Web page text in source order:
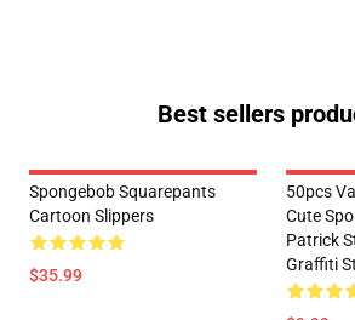
Best sellers
Spongebob Squarepants
Cartoon Slippers
$35.99
50pcs
Cute
Patrick
Graffiti